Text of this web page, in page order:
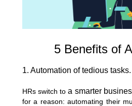
5 Benefits of
1. Automation of tedious tasks.
HRs switch toa smarter
for a reason:automating their